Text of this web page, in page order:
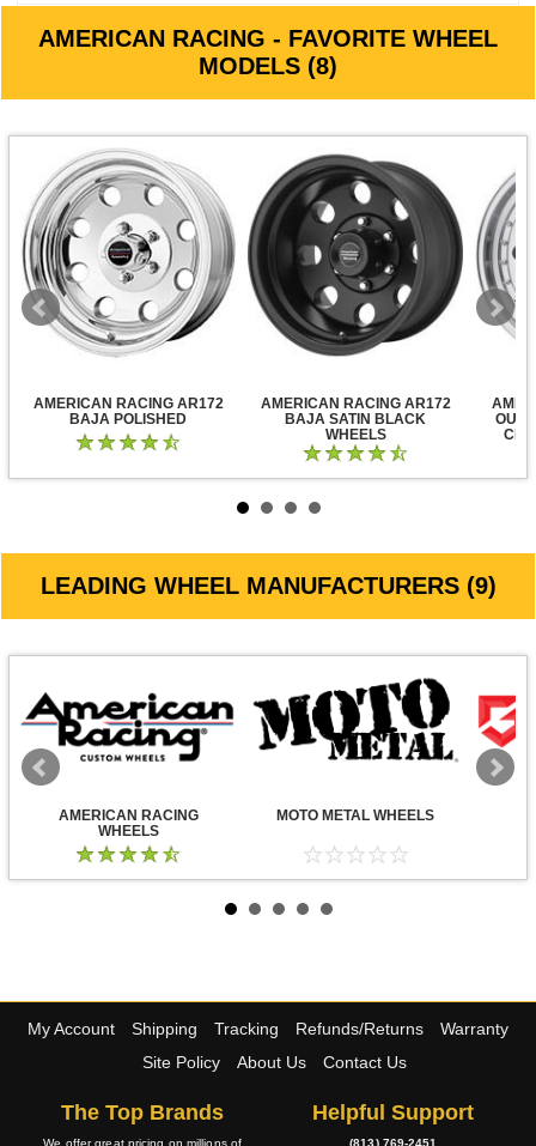
AMERICAN RACING - FAVORITE WHEEL
MODELS (8)
AMERICAN RACING AR172
BAJA POLISHED
AMERICAN RACING AR172
BAJA SATIN BLACK
WHEELS
LEADING WHEEL MANUFACTURERS (9)
AMERICAN RACING
WHEELS
MOTO METAL WHEELS
My Account Shipping Tracking Refunds/Returns
Warranty
Site Policy
About Us Contact Us
The Top Brands
We offer great pricing on millions of
Helpful Support
(813) 769-2451